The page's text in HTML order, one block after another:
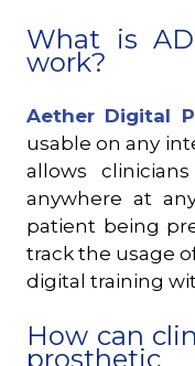
What is
work?
Aether Digital
usable on any
allows
anywhere at
patient being
track the usage
digital training
How can